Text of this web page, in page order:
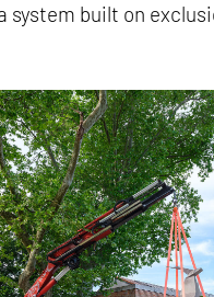
system built on